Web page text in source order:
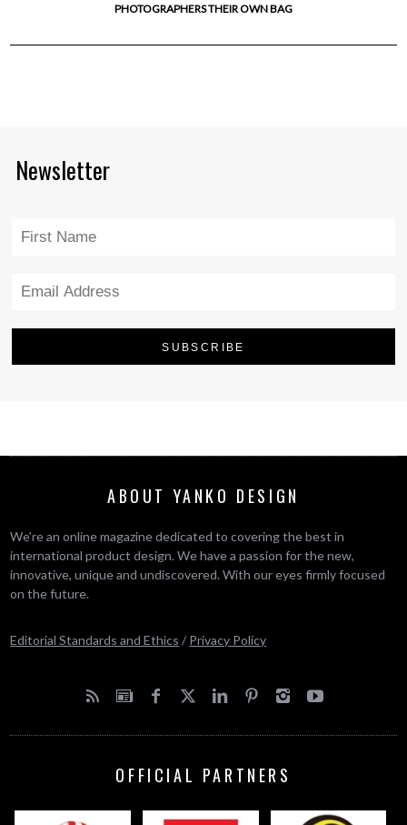
PHOTOGRAPHERS THEIR OWN BAG
Newsletter
ABOUT YANKO DESIGN
We’re an online magazine dedicated to covering the best in
international product design. We have a passion for the new,
innovative, unique and undiscovered. With our eyes firmly focused
on the future.
Editorial Standards and Ethics / Privacy Policy
OFFICIAL PARTNERS